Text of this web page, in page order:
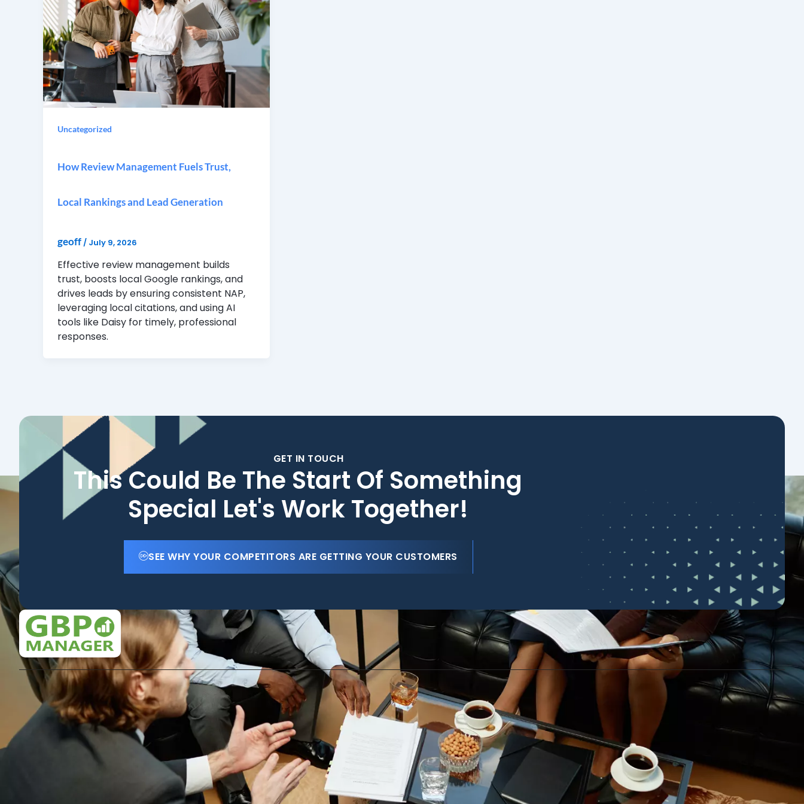
Uncategorized
How Review Management Fuels Trust,
Local Rankings and Lead Generation
geoff / July 9, 2026
Effective review management builds
trust, boosts local Google rankings, and
drives leads by ensuring consistent NAP,
leveraging local citations, and using AI
tools like Daisy for timely, professional
responses.
GET IN TOUCH
This Could Be The Start Of Something
Special Let's Work Together!
SEE WHY YOUR COMPETITORS ARE GETTING YOUR CUSTOMERS